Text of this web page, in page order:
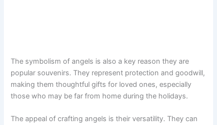
The symbolism of angels is also a key reason they are
popular souvenirs. They represent protection and goodwill,
making them thoughtful gifts for loved ones, especially
those who may be far from home during the holidays.
The appeal of crafting angels is their versatility. They can